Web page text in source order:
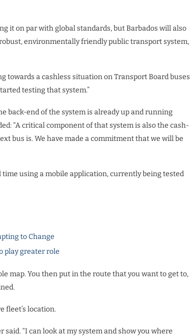
it on par with global standards, but Barbados will also
environmentally friendly public transport system,
towards a cashless situation on Transport Board buses
testing that system.”
back-end of the system is already up and running
“A critical component of that system is also the cash-
bus is. We have made a commitment that we will be
using a mobile application, currently being tested
to Change
play greater role
map. You then put in the route that you want to get to,
fleet’s location.
“I can look at my system and show you where